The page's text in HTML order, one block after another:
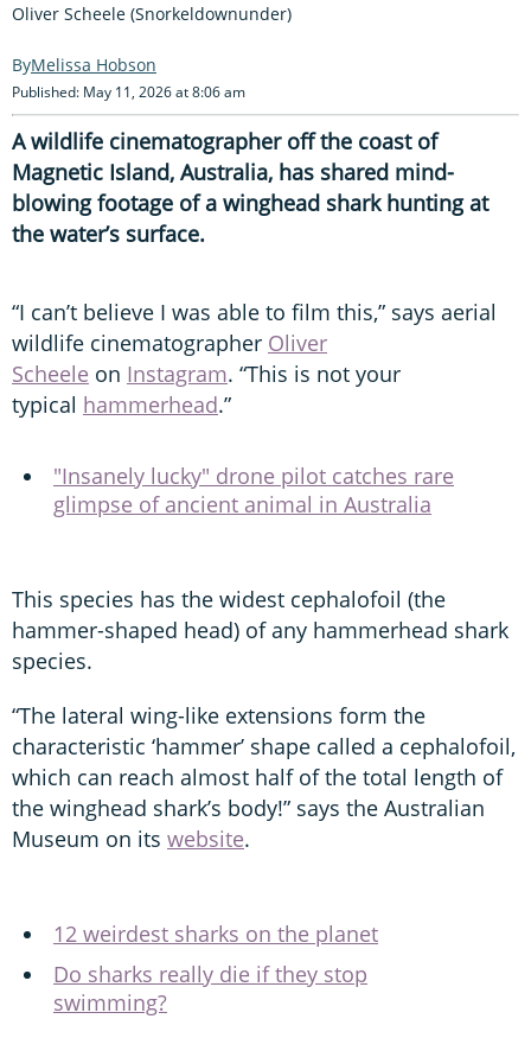
Oliver Scheele (Snorkeldownunder)
Melissa Hobson
Published: May 11, 2026 at 8:06 am
A wildlife cinematographer off the coast of
Magnetic Island, Australia, has shared mind-
blowing footage of a winghead shark hunting at
the water’s surface.
“I can’t believe I was able to film this,” says aerial
wildlife cinematographer Oliver
Scheele on Instagram. “This is not your
typical hammerhead.”
"Insanely lucky" drone pilot catches rare
glimpse of ancient animal in Australia
This species has the widest cephalofoil (the
hammer-shaped head) of any hammerhead shark
species.
“The lateral wing-like extensions form the
characteristic ‘hammer’ shape called a cephalofoil,
which can reach almost half of the total length of
the winghead shark’s body!” says the Australian
Museum on its website.
12 weirdest sharks on the planet
Do sharks really die if they stop
swimming?